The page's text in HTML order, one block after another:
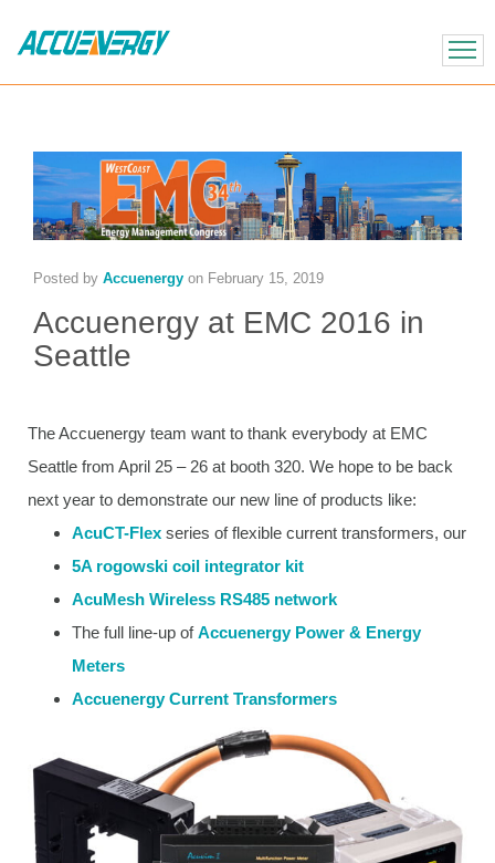
BACK BACK
Posted by Accuenergy on February 15, 2019
Accuenergy at EMC 2016 in
Seattle
The Accuenergy team want to thank everybody at EMC
Seattle from April 25 – 26 at booth 320. We hope to be back
next year to demonstrate our new line of products like:
AcuCT-Flex series of flexible current transformers, our
5A rogowski coil integrator kit
AcuMesh Wireless RS485 network
The full line-up ofAccuenergy Power & Energy
Meters
Accuenergy Current Transformers